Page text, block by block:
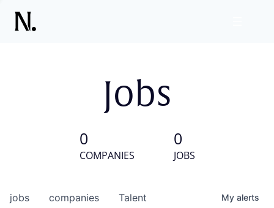
Jobs
0
COMPANIES
0
JOBS
jobs companies Talent My alerts